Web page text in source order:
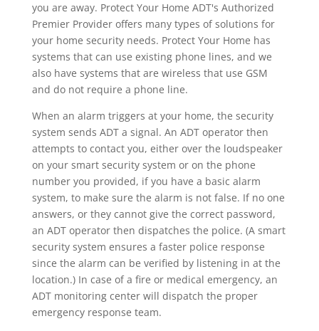
you are away. Protect Your Home ADT's Authorized
Premier Provider offers many types of solutions for
your home security needs. Protect Your Home has
systems that can use existing phone lines, and we
also have systems that are wireless that use GSM
and do not require a phone line.
When an alarm triggers at your home, the security
system sends ADT a signal. An ADT operator then
attempts to contact you, either over the loudspeaker
on your smart security system or on the phone
number you provided, if you have a basic alarm
system, to make sure the alarm is not false. If no one
answers, or they cannot give the correct password,
an ADT operator then dispatches the police. (A smart
security system ensures a faster police response
since the alarm can be verified by listening in at the
location.) In case of a fire or medical emergency, an
ADT monitoring center will dispatch the proper
emergency response team.